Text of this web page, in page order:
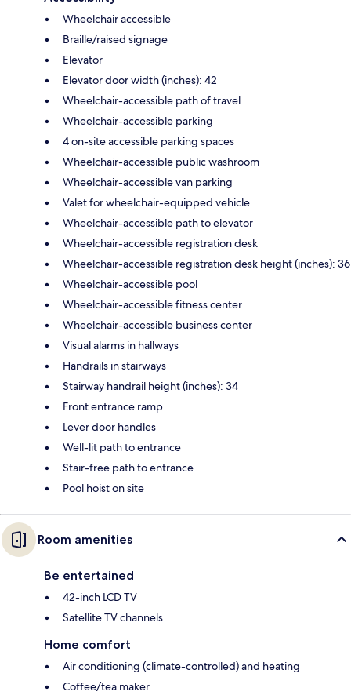
Wheelchair accessible
Braille/raised signage
Elevator
Elevator door width (inches): 42
Wheelchair-accessible path of travel
Wheelchair-accessible parking
4 on-site accessible parking spaces
Wheelchair-accessible public washroom
Wheelchair-accessible van parking
Valet for wheelchair-equipped vehicle
Wheelchair-accessible path to elevator
Wheelchair-accessible registration desk
Wheelchair-accessible registration desk height (inches): 36
Wheelchair-accessible pool
Wheelchair-accessible fitness center
Wheelchair-accessible business center
Visual alarms in hallways
Handrails in stairways
Stairway handrail height (inches): 34
Front entrance ramp
Lever door handles
Well-lit path to entrance
Stair-free path to entrance
Pool hoist on site
Room amenities
Be entertained
42-inch LCD TV
Satellite TV channels
Home comfort
Air conditioning (climate-controlled) and heating
Coffee/tea maker